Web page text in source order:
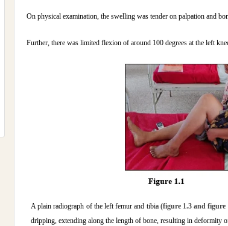
On physical examination, the swelling was tender on palpation and
Further, there was limited flexion of around 100 degrees at the left
A plain radiograph of the left femur and tibia (figure 1.3 and figure
dripping, extending along the length of bone, resulting in deformity